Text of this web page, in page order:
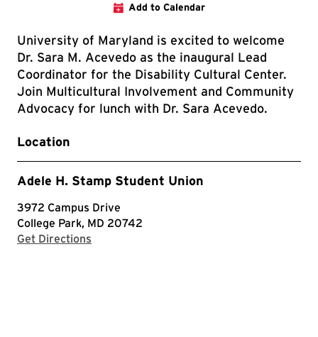
Add to Calendar
University of Maryland is excited to welcome
Dr. Sara M. Acevedo as the inaugural Lead
Coordinator for the Disability Cultural Center.
Join Multicultural Involvement and Community
Advocacy for lunch with Dr. Sara Acevedo.
Location
Adele H. Stamp Student Union
3972 Campus Drive
College Park, MD 20742
Get Directions